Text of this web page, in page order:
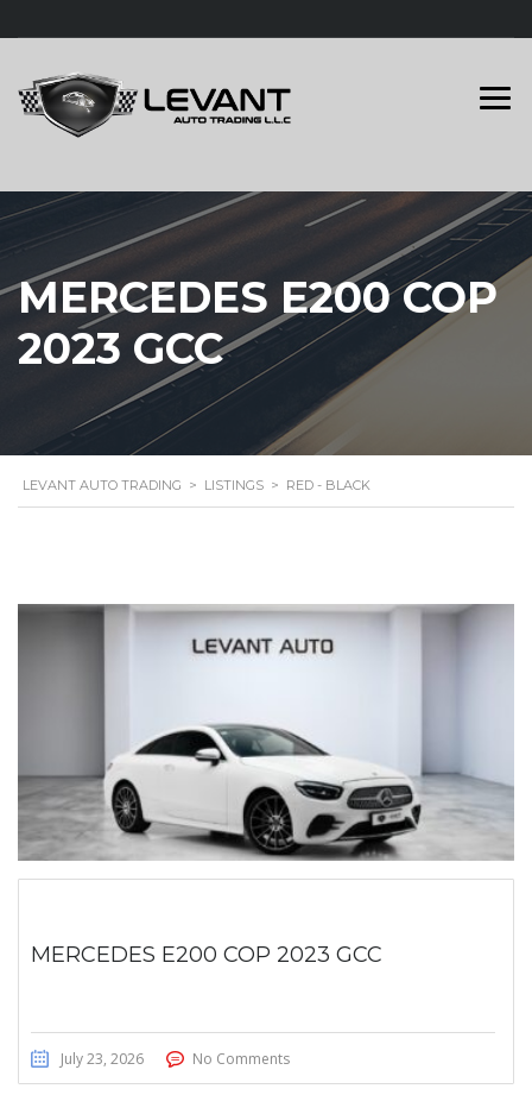
MERCEDES E200 COP
2023 GCC
LEVANT AUTO TRADING > LISTINGS > RED - BLACK
MERCEDES E200 COP 2023 GCC
July 23, 2026 No Comments